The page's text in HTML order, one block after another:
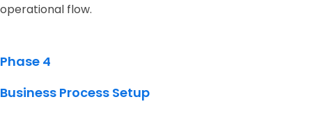
operational flow.
Phase 4
Business Process Setup